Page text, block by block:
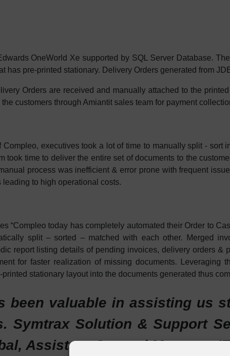
OneWorld Xe supported by SQL Server Database.
has pre-printed stationary. Delivery Orders generated from
Orders are received and manually attached to the
customers through Amiantit sales team for payment
Compleo, executives took a lot of time to manually split -
took time to deliver the entire set of documents to the
process was inefficient & error prone with frequent
to high operational costs.
“Compleo today has completely automated their Order to
split – sorted – matched with each other. Merged
report listing details of pending invoices, delivery orders &
for faster realization of missing documents. Leveraging
stationary layout into the documents generated thus
been valuable in assisting us
Symtrax Solution & Support
Assistant General Manager, IT